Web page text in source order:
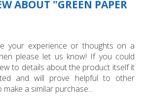
ABOUT "GREEN PAPER
your experience or thoughts on a
please let us know! If you could
to details about the product itself it
and will prove helpful to other
a similar purchase...